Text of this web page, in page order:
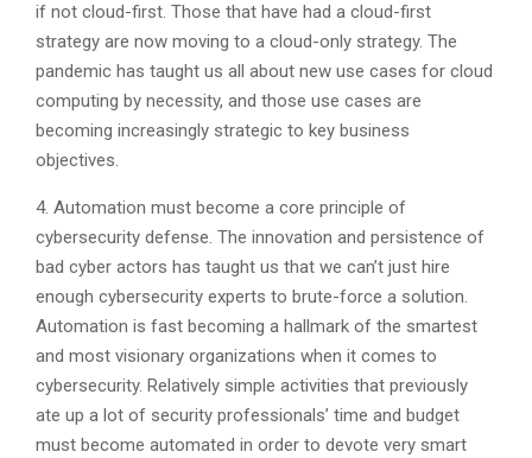
if not cloud-first. Those that have had a cloud-first
strategy are now moving to a cloud-only strategy. The
pandemic has taught us all about new use cases for cloud
computing by necessity, and those use cases are
becoming increasingly strategic to key business
objectives.
4. Automation must become a core principle of
cybersecurity defense. The innovation and persistence of
bad cyber actors has taught us that we can’t just hire
enough cybersecurity experts to brute-force a solution.
Automation is fast becoming a hallmark of the smartest
and most visionary organizations when it comes to
cybersecurity. Relatively simple activities that previously
ate up a lot of security professionals’ time and budget
must become automated in order to devote very smart